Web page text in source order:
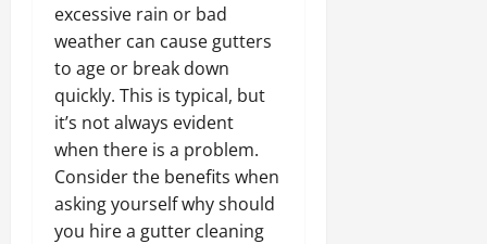
excessive rain or bad
weather can cause gutters
to age or break down
quickly. This is typical, but
it’s not always evident
when there is a problem.
Consider the benefits when
asking yourself why should
you hire a gutter cleaning